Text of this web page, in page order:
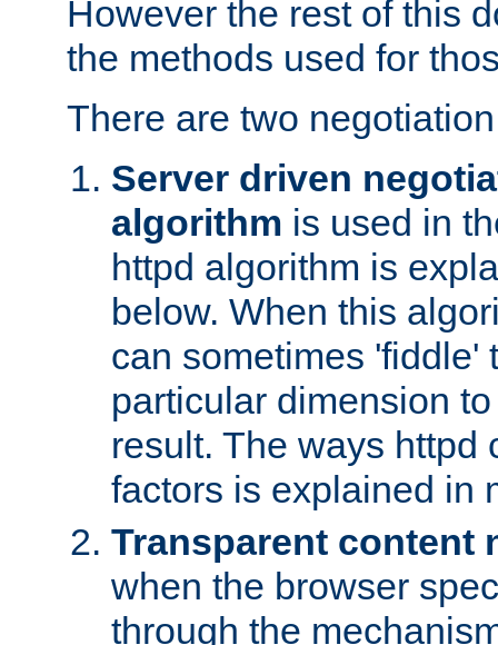
However the rest of this
the methods used for
There are two
Server driven
algorithm is used in
httpd algorithm is
below. When this
can sometimes 'fiddle'
particular dimension
result. The ways httpd
factors is explained in
Transparent content
when the browser
through the